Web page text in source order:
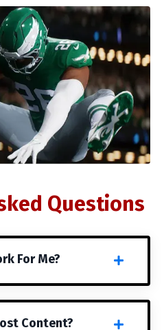
Questions
For Me?
Content?